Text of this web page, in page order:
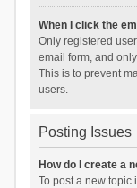
When I click the
Only registered
email form, and
This is to prevent
users.
Posting Issues
How do I create a
To post a new topic